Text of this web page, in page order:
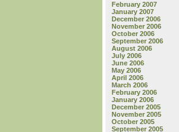
February 2007
January 2007
December 2006
November 2006
October 2006
September 2006
August 2006
July 2006
June 2006
May 2006
April 2006
March 2006
February 2006
January 2006
December 2005
November 2005
October 2005
September 2005